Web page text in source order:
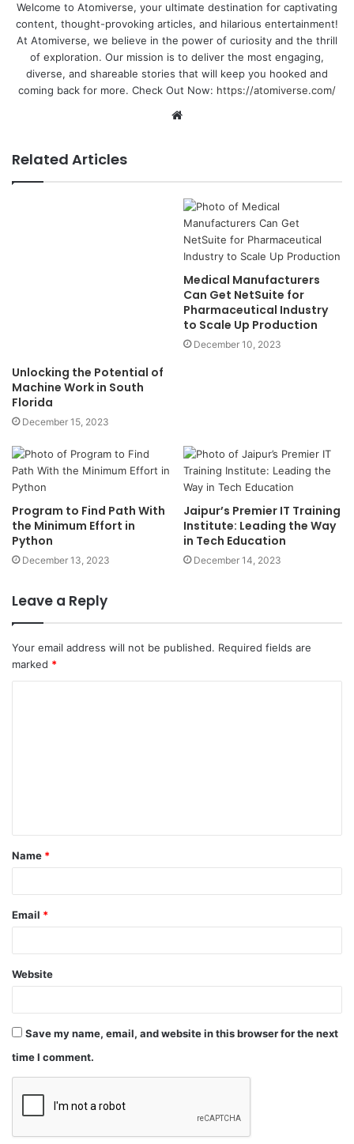
Welcome to Atomiverse, your ultimate destination for captivating
content, thought-provoking articles, and hilarious entertainment!
At Atomiverse, we believe in the power of curiosity and the thrill
of exploration. Our mission is to deliver the most engaging,
diverse, and shareable stories that will keep you hooked and
coming back for more. Check Out Now: https://atomiverse.com/
Website
Related Articles
Medical Manufacturers
Can Get NetSuite for
Pharmaceutical Industry
to Scale Up Production
December 10, 2023
the Minimum Effort in
Python
December 13, 2023
Institute: Leading the Way
in Tech Education
December 14, 2023
Leave a Reply
Email*
Website
Save my name, email, and website in this browser for the next
time I comment.